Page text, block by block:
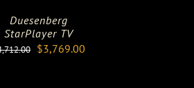
Duesenberg
StarPlayer TV
Original
$3,769.00